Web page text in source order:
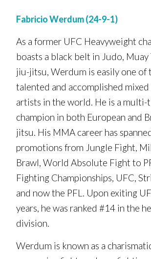
Fabricio Werdum (24-9-1)
As a former UFC Heavyweight
boasts a black belt in Judo, Muay
jiu-jitsu, Werdum is easily one of
talented and accomplished
artists in the world. He is a multi-
champion in both European and
jitsu. His MMA career has
promotions from Jungle Fight,
Brawl, World Absolute Fight to
Fighting Championships, UFC,
and now the PFL. Upon exiting
years, he was ranked #14 in the
division.
Werdum is known as a